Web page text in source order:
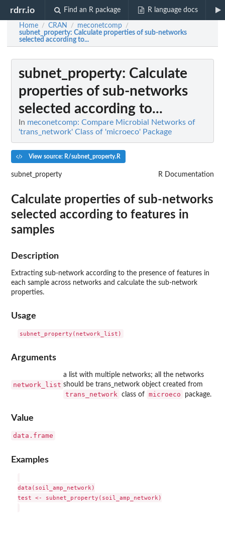
rdrr.io Find an R package R language docs
Home / CRAN / meconetcomp /
subnet_property: Calculate properties of sub-networks
selected according to...
subnet_property: Calculate
properties of sub-networks
selected according to...
In meconetcomp: Compare Microbial Networks of
'trans_network' Class of 'microeco' Package
View source: R/subnet_property.R
subnet_property R Documentation
Calculate properties of sub-networks
selected according to features in
samples
Description
Extracting sub-network according to the presence of features in
each sample across networks and calculate the sub-network
properties.
Usage
Arguments
network_list
a list with multiple networks; all the networks
should be trans_network object created from
trans_network class of microeco package.
Value
data.frame
Examples
data(soil_amp_network)
test <- subnet_property(soil_amp_network)